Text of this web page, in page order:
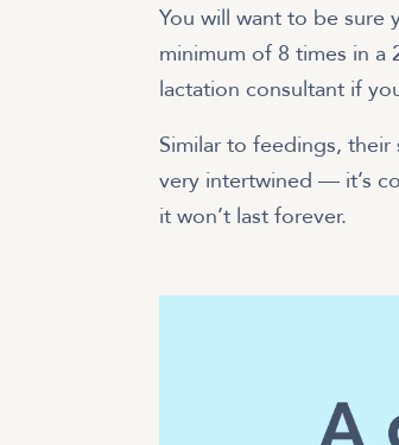
You will want to be sure
minimum of 8 times in
lactation consultant if
Similar to feedings,
very intertwined — it’s
it won’t last forever.